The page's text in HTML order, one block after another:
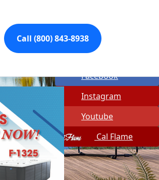
Call (800) 843-8938
Quick Spa Parts
Twitter
Facebook
Instagram
Youtube
Cal Flame